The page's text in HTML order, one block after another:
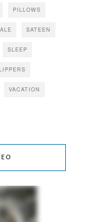
PILLOWS
SATEEN
SLEEP
VACATION